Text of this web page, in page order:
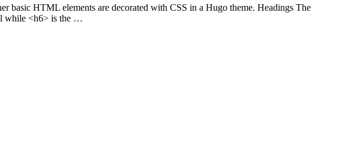
basic HTML elements are decorated with CSS in a Hugo theme. Headings The
while <h6> is the …